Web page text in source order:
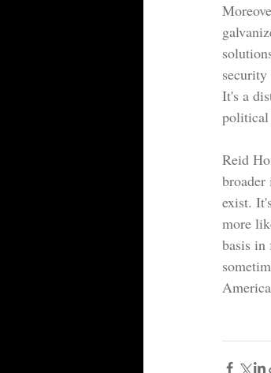
It's a
political
Reid
exist.
more
basis in